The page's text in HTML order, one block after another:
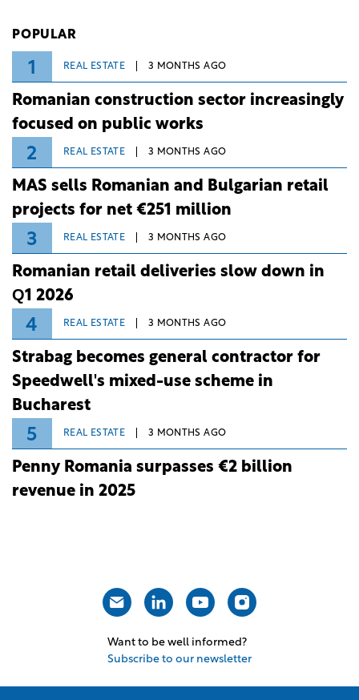
POPULAR
1 REAL ESTATE 3 MONTHS AGO
Romanian construction sector increasingly
focused on public works
2 REAL ESTATE 3 MONTHS AGO
MAS sells Romanian and Bulgarian retail
projects for net €251 million
3 REAL ESTATE 3 MONTHS AGO
Romanian retail deliveries slow down in
Q1 2026
4 REAL ESTATE 3 MONTHS AGO
Strabag becomes general contractor for
Speedwell's mixed-use scheme in
Bucharest
5 REAL ESTATE 3 MONTHS AGO
Penny Romania surpasses €2 billion
revenue in 2025
Want to be well informed?
Subscribe to our newsletter